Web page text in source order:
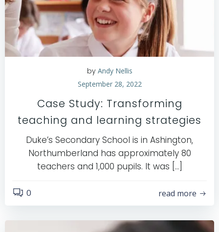
by Andy Nellis
September 28, 2022
Case Study: Transforming
teaching and learning strategies
Duke’s Secondary School is in Ashington,
Northumberland has approximately 80
teachers and 1,000 pupils. It was […]
0 read more